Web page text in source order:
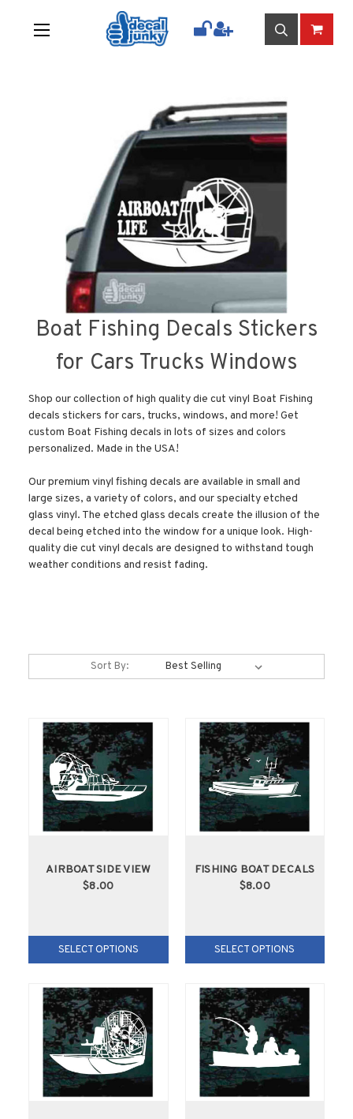
Boat Fishing Decals Stickers
for Cars Trucks Windows
Shop our collection of high quality die cut vinyl Boat Fishing
decals stickers for cars, trucks, windows, and more! Get
custom Boat Fishing decals in lots of sizes and colors
personalized. Made in the USA!
Our premium vinyl fishing decals are available in small and
large sizes, a variety of colors, and our specialty etched
glass vinyl. The etched glass decals create the illusion of the
decal being etched into the window for a unique look. High-
quality die cut vinyl decals are designed to withstand tough
weather conditions and resist fading.
Sort By:
AIRBOAT SIDE VIEW
$8.00
SELECT OPTIONS
FISHING BOAT DECALS
$8.00
SELECT OPTIONS